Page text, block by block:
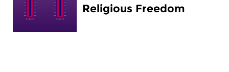
Religious Freedom